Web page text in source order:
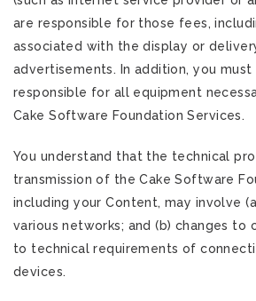
are responsible for those fees,
associated with the display or
advertisements. In addition, you must
responsible for all equipment
Cake Software Foundation Services.
You understand that the technical
transmission of the Cake Software
including your Content, may involve
various networks; and (b) changes to
to technical requirements of
devices.